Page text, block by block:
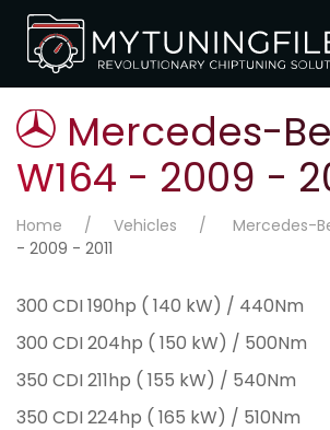
Mercedes-
W164 - 2009 -
Home Vehicles Mercedes-
- 2009 - 2011
300 CDI 190hp ( 140 kW) / 440Nm
300 CDI 204hp ( 150 kW) / 500Nm
350 CDI 211hp ( 155 kW) / 540Nm
350 CDI 224hp ( 165 kW) / 510Nm